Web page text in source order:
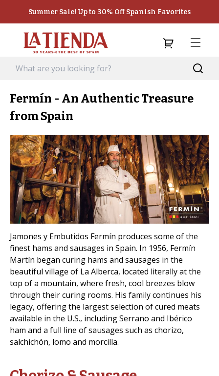
Summer Sale! Up to 30% Off Spanish Favorites
Fermín - An Authentic Treasure
from Spain
Jamones y Embutidos Fermín produces some of the
finest hams and sausages in Spain. In 1956, Fermín
Martín began curing hams and sausages in the
beautiful village of La Alberca, located literally at the
top of a mountain, where fresh, cool breezes blow
through their curing rooms. His family continues his
legacy, offering the largest selection of cured meats
available in the U.S., including Serrano and Ibérico
ham and a full line of sausages such as chorizo,
salchichón, lomo and morcilla.